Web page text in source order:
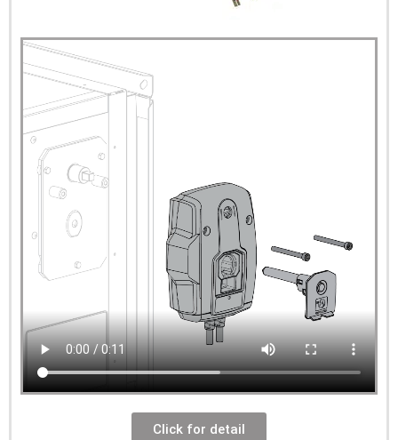
Click for detail